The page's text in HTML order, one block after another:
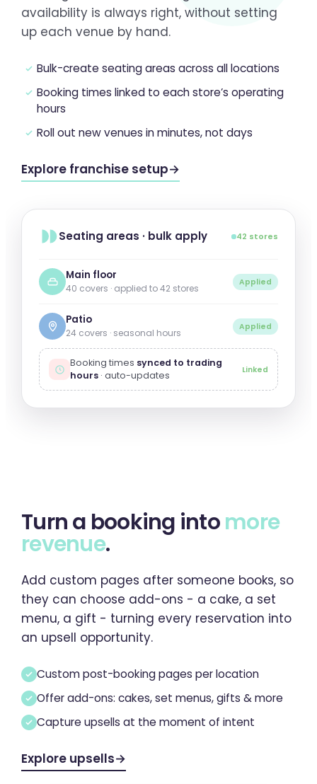
availability is always right, without setting
up each venue by hand.
Bulk-create seating areas across all locations
Booking times linked to each store’s operating
hours
Roll out new venues in minutes, not days
Explore franchise setup→
Seating areas · bulk apply 42 stores
Main floor
40 covers · applied to 42 stores
Applied
Patio
24 covers · seasonal hours
Applied
Booking times synced to trading
hours · auto-updates Linked
Turn a booking intomore
revenue.
Add custom pages after someone books, so
they can choose add-ons - a cake, a set
menu, a gift - turning every reservation into
an upsell opportunity.
Custom post-booking pages per location
Offer add-ons: cakes, set menus, gifts & more
Capture upsells at the moment of intent
Explore upsells→